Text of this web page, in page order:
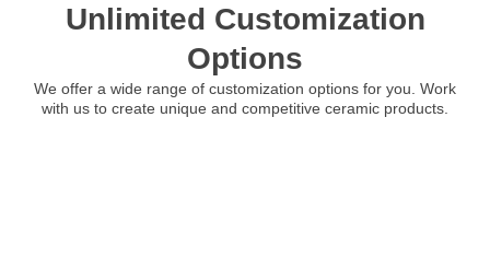
Unlimited Customization
Options
We offer a wide range of customization options for you. Work
with us to create unique and competitive ceramic products.